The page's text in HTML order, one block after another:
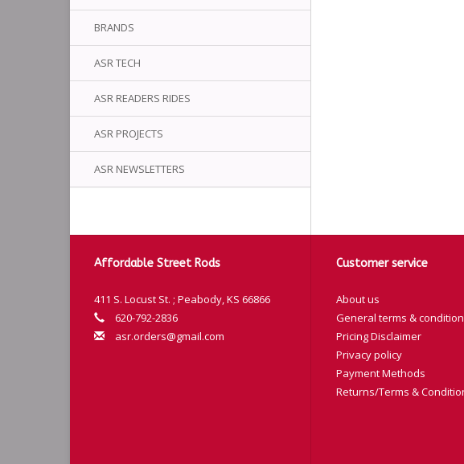
BRANDS
ASR TECH
ASR READERS RIDES
ASR PROJECTS
ASR NEWSLETTERS
Affordable Street Rods
411 S. Locust St. ; Peabody, KS 66866
620-792-2836
asr.orders@gmail.com
Customer service
About us
General terms &
Pricing Disclaimer
Privacy policy
Payment Methods
Returns/Terms &